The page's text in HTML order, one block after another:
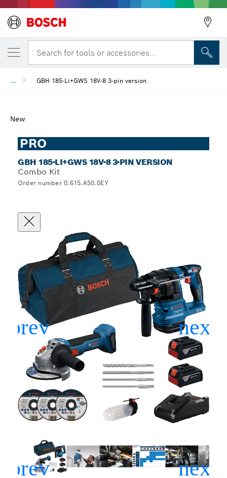
Search for tools or accessories...
... GBH 185-Li+GWS 18V-8 3-pin version
New
PRO
GBH 185-LI+GWS 18V-8 3-PIN VERSION
Combo Kit
Order number 0.615.A50.0EY